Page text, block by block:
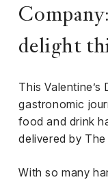
delight
This
gastronomic
food and drink
delivered by
With so many